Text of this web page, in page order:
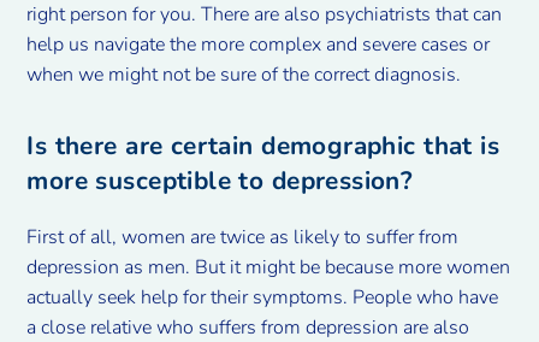
right person for you. There are also psychiatrists that can
help us navigate the more complex and severe cases or
when we might not be sure of the correct diagnosis.
Is there are certain demographic that is
more susceptible to depression?
First of all, women are twice as likely to suffer from
depression as men. But it might be because more women
actually seek help for their symptoms. People who have
a close relative who suffers from depression are also